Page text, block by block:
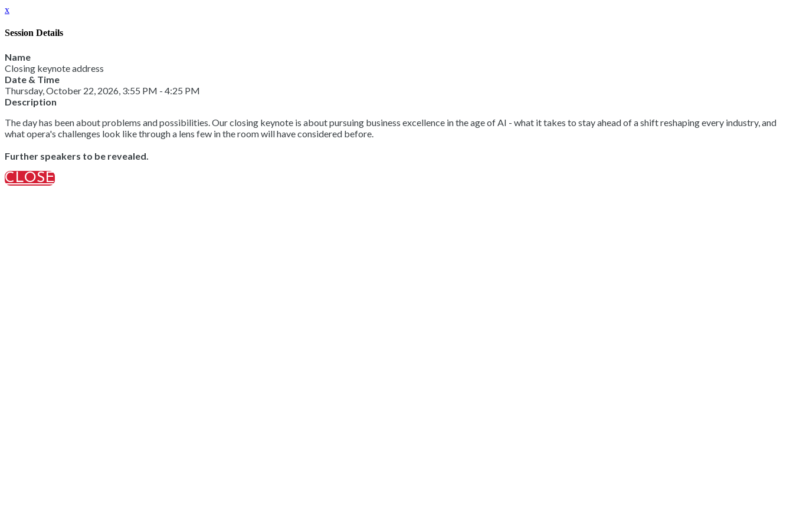
x
Session Details
Name
Closing keynote address
Date & Time
Thursday, October 22, 2026, 3:55 PM - 4:25 PM
Description
The day has been about problems and possibilities. Our closing keynote is about pursuing business excellence in the age of AI - what it takes to stay ahead of a shift reshaping every industry, and
what opera's challenges look like through a lens few in the room will have considered before.
Further speakers to be revealed.
CLOSE